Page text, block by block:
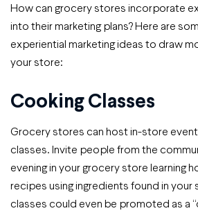
How can grocery stores incorporate
into their marketing plans? Here are
experiential marketing ideas to draw
your store:
Cooking Classes
Grocery stores can host in-store
classes. Invite people from the
evening in your grocery store learning
recipes using ingredients found in your
classes could even be promoted as a